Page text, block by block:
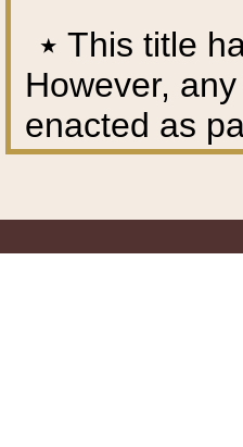
٭ This title
However,
enacted as